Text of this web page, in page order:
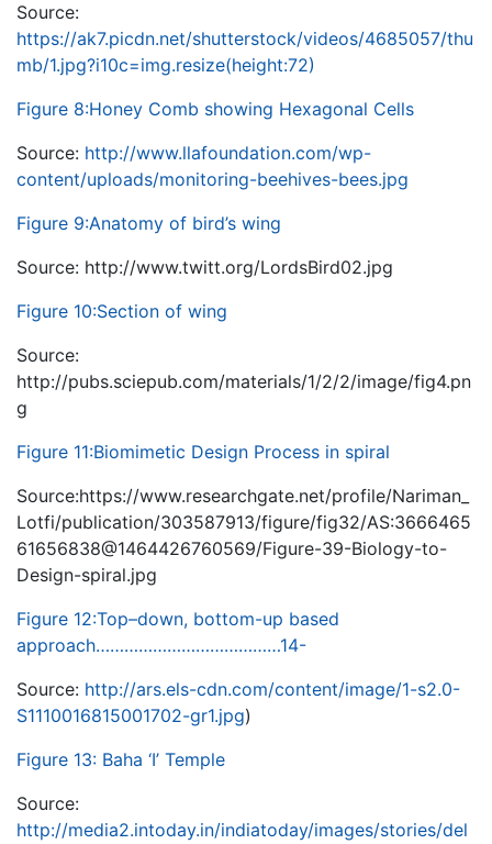
Source:
https://ak7.picdn.net/shutterstock/videos/4685057/thu
mb/1.jpg?i10c=img.resize(height:72)
Figure 8:Honey Comb showing Hexagonal Cells
Source: http://www.llafoundation.com/wp-
content/uploads/monitoring-beehives-bees.jpg
Figure 9:Anatomy of bird’s wing
Source: http://www.twitt.org/LordsBird02.jpg
Figure 10:Section of wing
Source:
http://pubs.sciepub.com/materials/1/2/2/image/fig4.pn
g
Figure 11:Biomimetic Design Process in spiral
Source:https://www.researchgate.net/profile/Nariman_
Lotfi/publication/303587913/figure/fig32/AS:3666465
61656838@1464426760569/Figure-39-Biology-to-
Design-spiral.jpg
Figure 12:Top–down, bottom-up based
approach…………………………………14-
Source: http://ars.els-cdn.com/content/image/1-s2.0-
S1110016815001702-gr1.jpg)
Figure 13: Baha ‘I’ Temple
Source:
http://media2.intoday.in/indiatoday/images/stories/del